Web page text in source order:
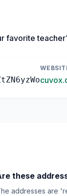
favorite
these
addresses are